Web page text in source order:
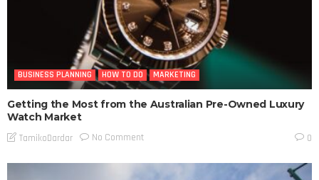
BUSINESS PLANNING HOW TO DO MARKETING
Getting the Most from the Australian Pre-Owned Luxury
Watch Market
TamikoDardar No Comment 0